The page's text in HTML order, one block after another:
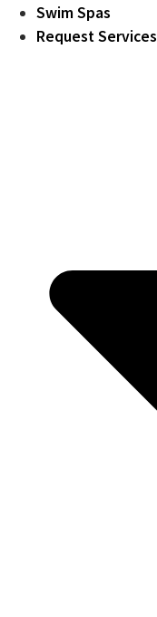
Swim Spas
Request Services